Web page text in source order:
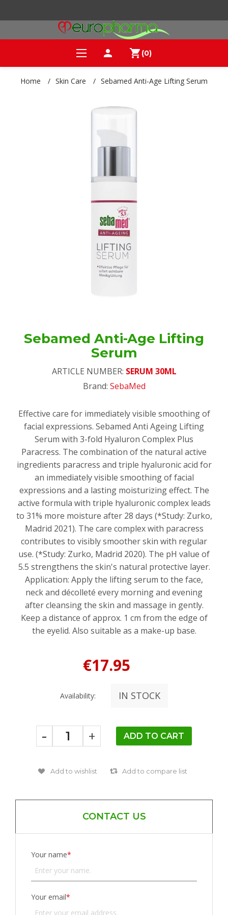
person shopping_cart (0)
Home / Skin Care / Sebamed Anti-Age Lifting Serum
Sebamed Anti-Age Lifting
Serum
ARTICLE NUMBER: SERUM 30ML
Brand: SebaMed
Effective care for immediately visible smoothing of
facial expressions. Sebamed Anti Ageing Lifting
Serum with 3-fold Hyaluron Complex Plus
Paracress. The combination of the natural active
ingredients paracress and triple hyaluronic acid for
an immediately visible smoothing of facial
expressions and a lasting moisturizing effect. The
active formula with triple hyaluronic complex leads
to 31% more moisture after 28 days (*Study: Zurko,
Madrid 2021). The care complex with paracress
contributes to visibly smoother skin with regular
use. (*Study: Zurko, Madrid 2020). The pH value of
5.5 strengthens the skin's natural protective layer.
Application: Apply the lifting serum to the face,
neck and décolleté every morning and evening
after cleansing the skin and massage in gently.
Keep a distance of approx. 1 cm from the edge of
the eyelid. Also suitable as a make-up base.
€17.95
Availability: IN STOCK
- +
CONTACT US
Your name*
Your email*